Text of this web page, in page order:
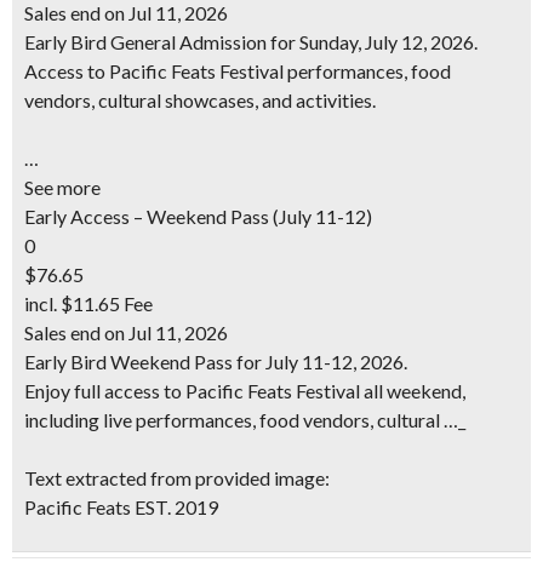
Sales end on Jul 11, 2026
Early Bird General Admission for Sunday, July 12, 2026.
Access to Pacific Feats Festival performances, food
vendors, cultural showcases, and activities.
…
See more
Early Access – Weekend Pass (July 11-12)
0
$76.65
incl. $11.65 Fee
Sales end on Jul 11, 2026
Early Bird Weekend Pass for July 11-12, 2026.
Enjoy full access to Pacific Feats Festival all weekend,
including live performances, food vendors, cultural …_
Text extracted from provided image:
Pacific Feats EST. 2019